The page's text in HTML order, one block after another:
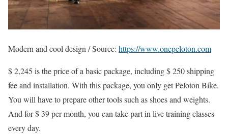
Modern and cool design / Source: https://www.onepeloton.com
$ 2,245 is the price of a basic package, including $ 250 shipping
fee and installation. With this package, you only get Peloton Bike.
You will have to prepare other tools such as shoes and weights.
And for $ 39 per month, you can take part in live training classes
every day.